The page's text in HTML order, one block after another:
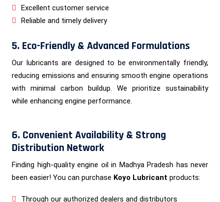
Excellent customer service
Reliable and timely delivery
5. Eco-Friendly & Advanced Formulations
Our lubricants are designed to be environmentally friendly,
reducing emissions and ensuring smooth engine operations
with minimal carbon buildup. We prioritize sustainability
while enhancing engine performance.
6. Convenient Availability & Strong
Distribution Network
Finding high-quality engine oil in Madhya Pradesh has never
been easier! You can purchase Koyo Lubricant products:
Through our authorized dealers and distributors